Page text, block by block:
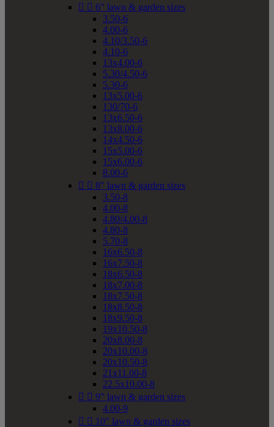
  6" lawn & garden sizes
3.50-6
4.00-6
4.10/3.50-6
4.10-6
13x4.00-6
5.30/4.50-6
5.30-6
13x5.00-6
130/70-6
13x6.50-6
13x8.00-6
14x4.50-6
15x5.00-6
15x6.00-6
8.00-6
  8" lawn & garden sizes
3.50-8
4.00-8
4.80/4.00-8
4.80-8
5.70-8
16x6.50-8
16x7.50-8
18x6.50-8
18x7.00-8
18x7.50-8
18x8.50-8
18x9.50-8
19x10.50-8
20x8.00-8
20x10.00-8
20x10.50-8
21x11.00-8
22.5x10.00-8
  9" lawn & garden sizes
4.00-9
  10" lawn & garden sizes